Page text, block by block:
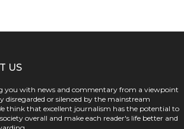
US
you with news and commentary from a viewpoint
disregarded or silenced by the mainstream
think that excellent journalism has the potential to
overall and make each reader's life better and